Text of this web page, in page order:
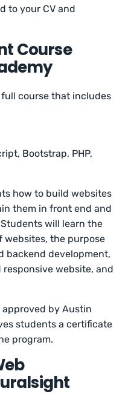
to your CV and
Course
full course that includes
Bootstrap, PHP,
how to build websites
them in front end and
will learn the
the purpose
backend development,
website, and
approved by Austin
students a certificate
program.